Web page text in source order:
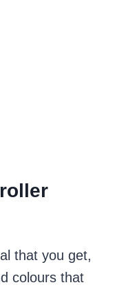
that you get,
colours that